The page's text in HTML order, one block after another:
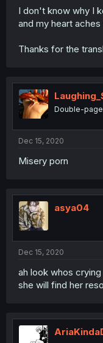
I don't know why I
and my heart
Thanks for the
Double-
Dec 15, 2020
Misery porn
asya04
Dec 15, 2020
ah look whos
she will find her